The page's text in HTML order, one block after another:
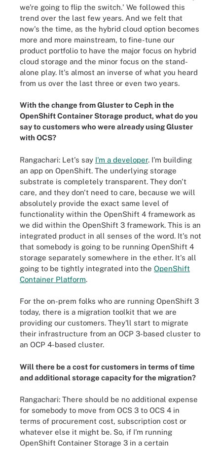
we're going to flip the switch.' We followed this
trend over the last few years. And we felt that
now's the time, as the hybrid cloud option becomes
more and more mainstream, to fine-tune our
product portfolio to have the major focus on hybrid
cloud storage and the minor focus on the stand-
alone play. It's almost an inverse of what you heard
from us over the last three or even two years.
With the change from Gluster to Ceph in the
OpenShift Container Storage product, what do you
say to customers who were already using Gluster
with OCS?
Rangachari: Let's say I'm a developer. I'm building
an app on OpenShift. The underlying storage
substrate is completely transparent. They don't
care, and they don't need to care, because we will
absolutely provide the exact same level of
functionality within the OpenShift 4 framework as
we did within the OpenShift 3 framework. This is an
integrated product in all senses of the word. It's not
that somebody is going to be running OpenShift 4
storage separately somewhere in the ether. It's all
going to be tightly integrated into the OpenShift
Container Platform.
For the on-prem folks who are running OpenShift 3
today, there is a migration toolkit that we are
providing our customers. They'll start to migrate
their infrastructure from an OCP 3-based cluster to
an OCP 4-based cluster.
Will there be a cost for customers in terms of time
and additional storage capacity for the migration?
Rangachari: There should be no additional expense
for somebody to move from OCS 3 to OCS 4 in
terms of procurement cost, subscription cost or
whatever else it might be. So, if I'm running
OpenShift Container Storage 3 in a certain